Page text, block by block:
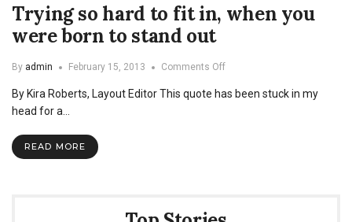
Trying so hard to fit in, when you
were born to stand out
By admin February 15, 2013 Comments Offon
so
By Kira Roberts, Layout Editor This quote has been stuck in my
head for a…
READ MORE